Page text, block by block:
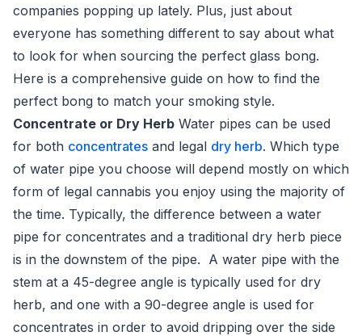
companies popping up lately. Plus, just about
everyone has something different to say about what
to look for when sourcing the perfect glass bong.
Here is a comprehensive guide on how to find the
perfect bong to match your smoking style.
Concentrate or Dry Herb Water pipes can be used
for both concentrates and legal dry herb. Which type
of water pipe you choose will depend mostly on which
form of legal cannabis you enjoy using the majority of
the time. Typically, the difference between a water
pipe for concentrates and a traditional dry herb piece
is in the downstem of the pipe. A water pipe with the
stem at a 45-degree angle is typically used for dry
herb, and one with a 90-degree angle is used for
concentrates in order to avoid dripping over the side